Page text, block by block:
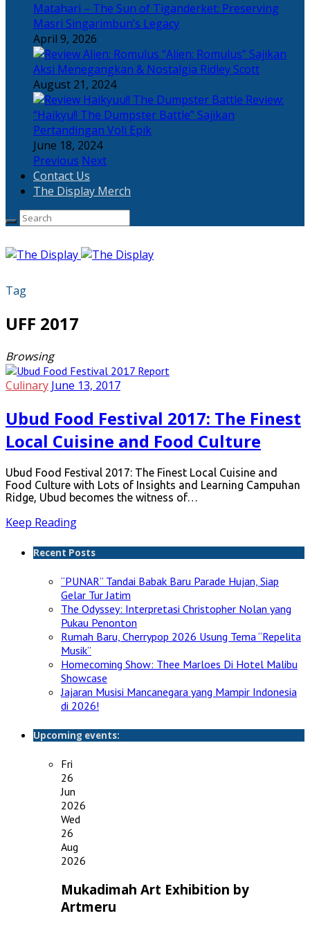
Matahari – The Sun of Tiganderket: Preserving
Masri Singarimbun’s Legacy
April 9, 2026
“Alien: Romulus” Sajikan
Aksi Menegangkan & Nostalgia Ridley Scott
August 21, 2024
Review:
“Haikyu!! The Dumpster Battle” Sajikan
Pertandingan Voli Epik
June 18, 2024
Previous Next
Contact Us
The Display Merch
Tag
UFF 2017
Browsing
Culinary June 13, 2017
Ubud Food Festival 2017: The Finest
Local Cuisine and Food Culture
Ubud Food Festival 2017: The Finest Local Cuisine and
Food Culture with Lots of Insights and Learning Campuhan
Ridge, Ubud becomes the witness of…
Keep Reading
Recent Posts
“PUNAR” Tandai Babak Baru Parade Hujan, Siap
Gelar Tur Jatim
The Odyssey: Interpretasi Christopher Nolan yang
Pukau Penonton
Rumah Baru, Cherrypop 2026 Usung Tema “Repelita
Musik”
Homecoming Show: Thee Marloes Di Hotel Malibu
Showcase
Jajaran Musisi Mancanegara yang Mampir Indonesia
di 2026!
Upcoming events:
Fri
26
Jun
2026
Wed
26
Aug
2026
Mukadimah Art Exhibition by
Artmeru